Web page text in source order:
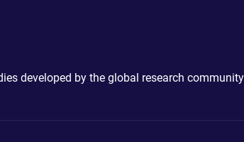
developed by the global research